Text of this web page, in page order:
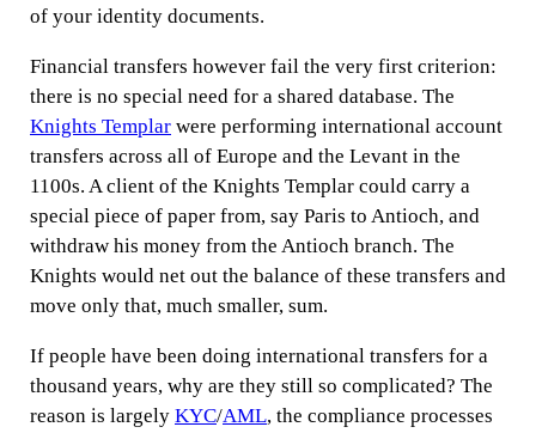
of your identity documents.
Financial transfers however fail the very first criterion:
there is no special need for a shared database. The
Knights Templar were performing international account
transfers across all of Europe and the Levant in the
1100s. A client of the Knights Templar could carry a
special piece of paper from, say Paris to Antioch, and
withdraw his money from the Antioch branch. The
Knights would net out the balance of these transfers and
move only that, much smaller, sum.
If people have been doing international transfers for a
thousand years, why are they still so complicated? The
reason is largely KYC/AML, the compliance processes